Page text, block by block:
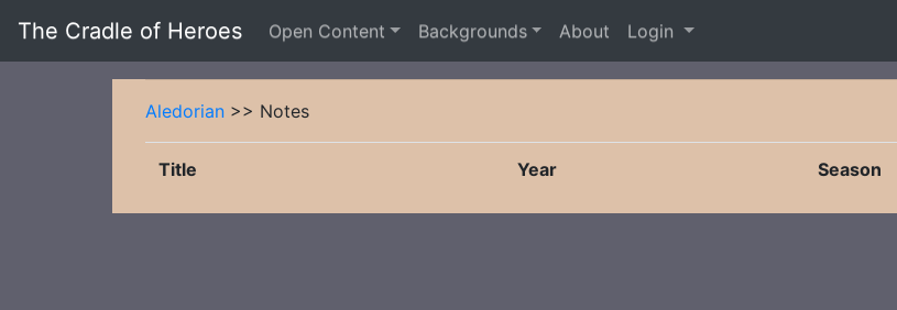
The Cradle of Heroes Open Content Backgrounds About Login
Aledorian >> Notes
Title Year Season